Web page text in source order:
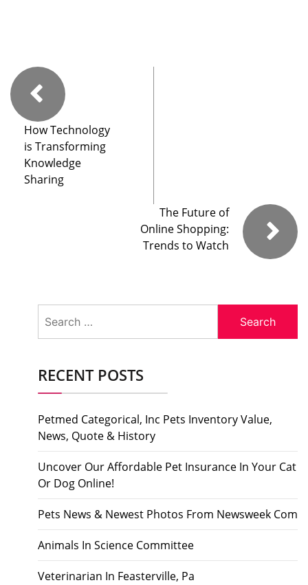
How Technology
is Transforming
Knowledge
Sharing
The Future of
Online Shopping:
Trends to Watch
for:
RECENT POSTS
Petmed Categorical, Inc Pets Inventory Value,
News, Quote & History
Uncover Our Affordable Pet Insurance In Your Cat
Or Dog Online!
Pets News & Newest Photos From Newsweek Com
Animals In Science Committee
Veterinarian In Feasterville, Pa